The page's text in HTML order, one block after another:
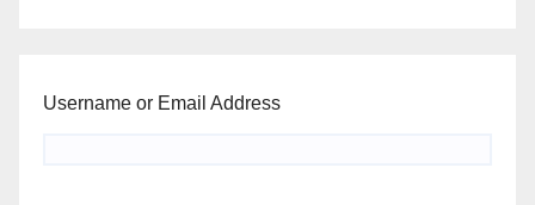
Username or Email Address